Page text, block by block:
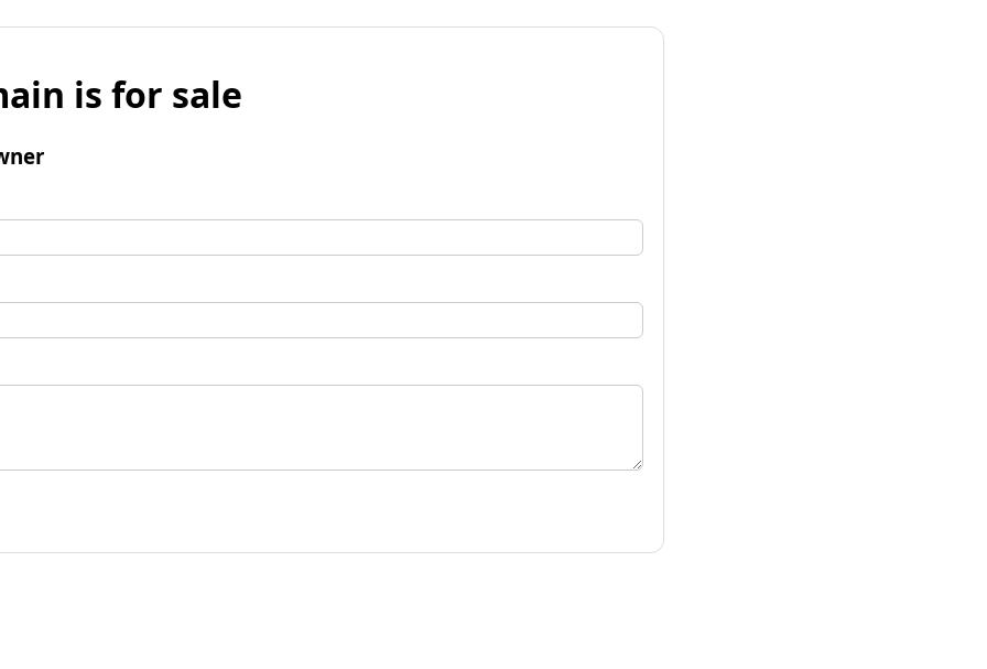
is for sale